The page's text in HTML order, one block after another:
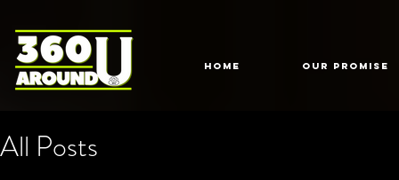
HOME Our Promise
All Posts